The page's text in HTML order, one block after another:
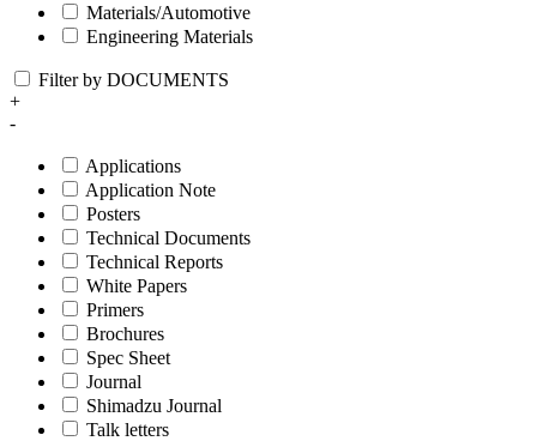
Materials/Automotive
Engineering Materials
Filter by DOCUMENTS
+
-
Applications
Application Note
Posters
Technical Documents
Technical Reports
White Papers
Primers
Brochures
Spec Sheet
Journal
Shimadzu Journal
Talk letters